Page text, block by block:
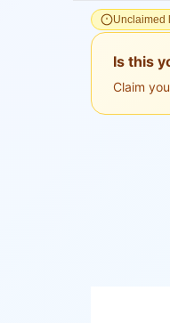
Unclaimed
Is this
Claim